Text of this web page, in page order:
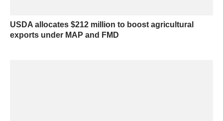
USDA allocates $212 million to boost agricultural
exports under MAP and FMD